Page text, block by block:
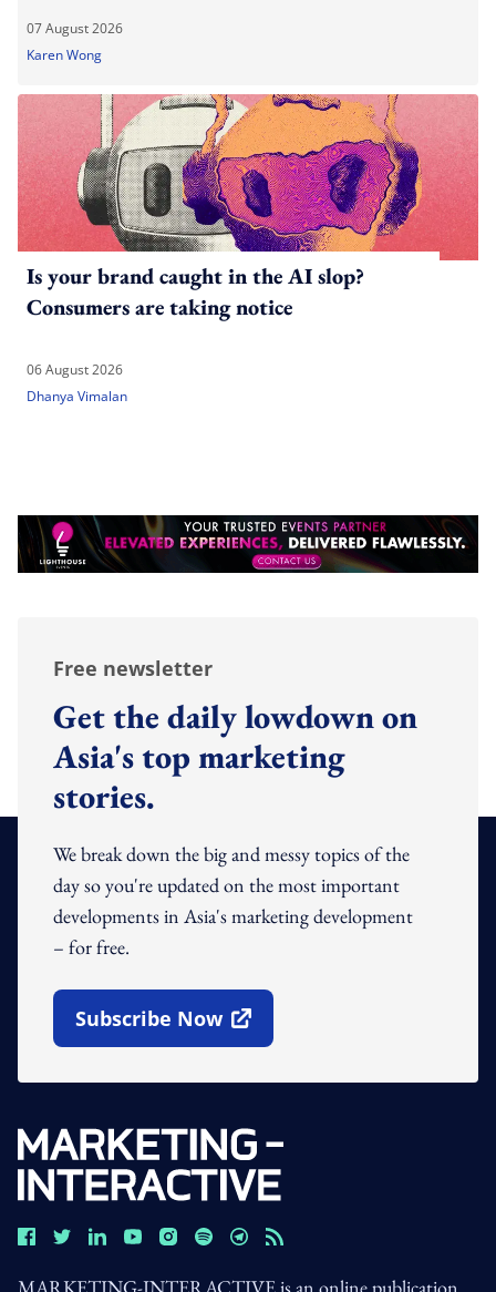
07 August 2026
Karen Wong
Is your brand caught in the AI slop?
Consumers are taking notice
06 August 2026
Dhanya Vimalan
Free newsletter
Get the daily lowdown on
Asia's top marketing
stories.
We break down the big and messy topics of the
day so you're updated on the most important
developments in Asia's marketing development
– for free.
Subscribe Now
Open In New Window